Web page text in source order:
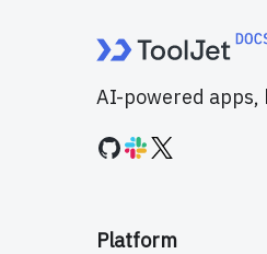
AI-powered apps,
Platform